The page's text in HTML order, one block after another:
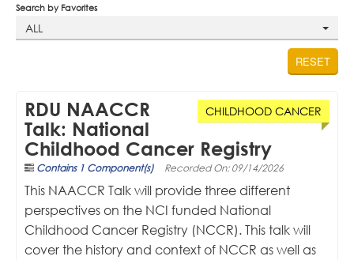
NAACCR.ORG
Search by Favorites
ALL
RESET
CHILDHOOD CANCER
RDU NAACCR
Talk: National
Childhood Cancer Registry
Contains 1 Component(s) Recorded On: 09/14/2026
This NAACCR Talk will provide three different
perspectives on the NCI funded National
Childhood Cancer Registry (NCCR). This talk will
cover the history and context of NCCR as well as